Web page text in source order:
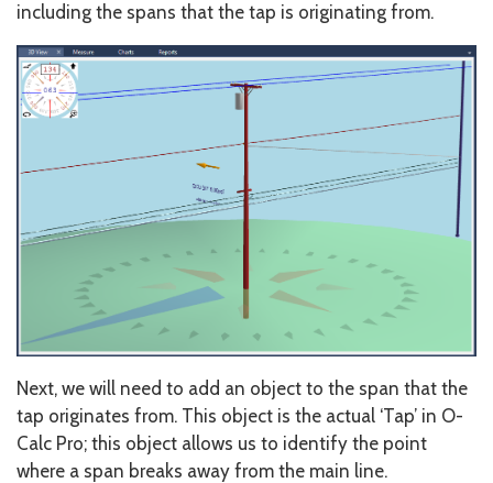
including the spans that the tap is originating from.
Next, we will need to add an object to the span that the
tap originates from. This object is the actual ‘Tap’ in O-
Calc Pro; this object allows us to identify the point
where a span breaks away from the main line.